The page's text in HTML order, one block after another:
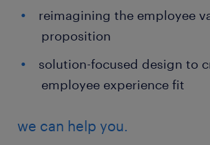
reimagining the employee
proposition
solution-focused design to
employee experience fit
we can help you.